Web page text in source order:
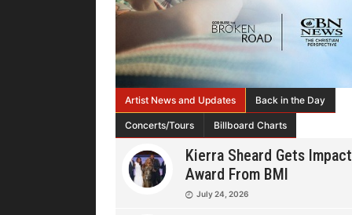
Artist News and Updates Back in the Day
Concerts/Tours Billboard Charts
Kierra Sheard Gets Impact
Award From BMI
July 24, 2026